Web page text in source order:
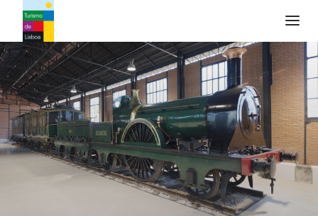
Turismo de Lisboa Logo